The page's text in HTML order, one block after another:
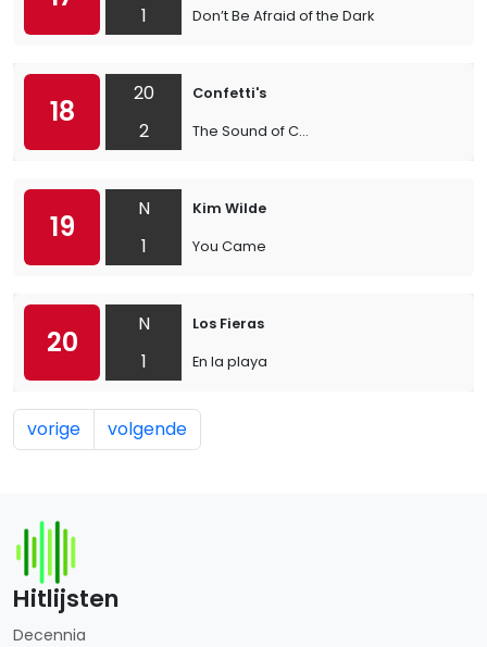
1
Don’t Be Afraid of the Dark
18
20
2
Confetti's
The Sound of C...
19
N
1
Kim Wilde
You Came
20
N
1
Los Fieras
En la playa
vorige volgende
Hitlijsten
Decennia